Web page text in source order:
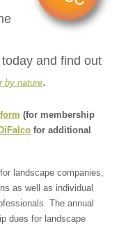
and find out
by nature.
(for membership
for additional
landscape companies,
as well as individual
The annual
dues for landscape